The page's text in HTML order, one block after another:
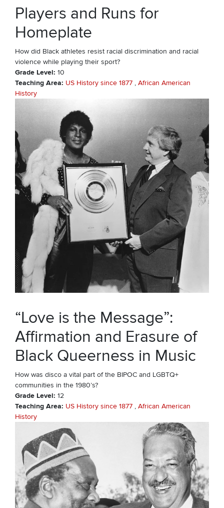
Players and Runs for
Homeplate
How did Black athletes resist racial discrimination and racial
violence while playing their sport?
Grade Level 10
Teaching Area US History since 1877
African American
History
“Love is the Message”:
Affirmation and Erasure of
Black Queerness in Music
How was disco a vital part of the BIPOC and LGBTQ+
communities in the 1980’s?
Grade Level 12
Teaching Area US History since 1877
African American
History